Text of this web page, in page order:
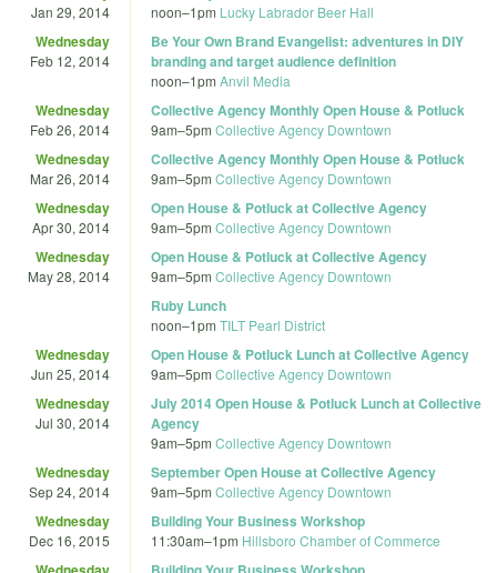
Jan 29, 2014 noon–1pm Lucky Labrador Beer Hall
Wednesday
Feb 12, 2014
Be Your Own Brand Evangelist: adventures in DIY
branding and target audience definition
noon–1pm Anvil Media
Wednesday
Feb 26, 2014
Collective Agency Monthly Open House & Potluck
9am–5pm Collective Agency Downtown
Wednesday
Mar 26, 2014
Collective Agency Monthly Open House & Potluck
9am–5pm Collective Agency Downtown
Wednesday
Apr 30, 2014
Open House & Potluck at Collective Agency
9am–5pm Collective Agency Downtown
Wednesday
May 28, 2014
Open House & Potluck at Collective Agency
9am–5pm Collective Agency Downtown
Ruby Lunch
noon–1pm TILT Pearl District
Wednesday
Jun 25, 2014
Open House & Potluck Lunch at Collective Agency
9am–5pm Collective Agency Downtown
Wednesday
Jul 30, 2014
July 2014 Open House & Potluck Lunch at Collective
Agency
9am–5pm Collective Agency Downtown
Wednesday
Sep 24, 2014
September Open House at Collective Agency
9am–5pm Collective Agency Downtown
Wednesday
Dec 16, 2015
Building Your Business Workshop
11:30am–1pm Hillsboro Chamber of Commerce